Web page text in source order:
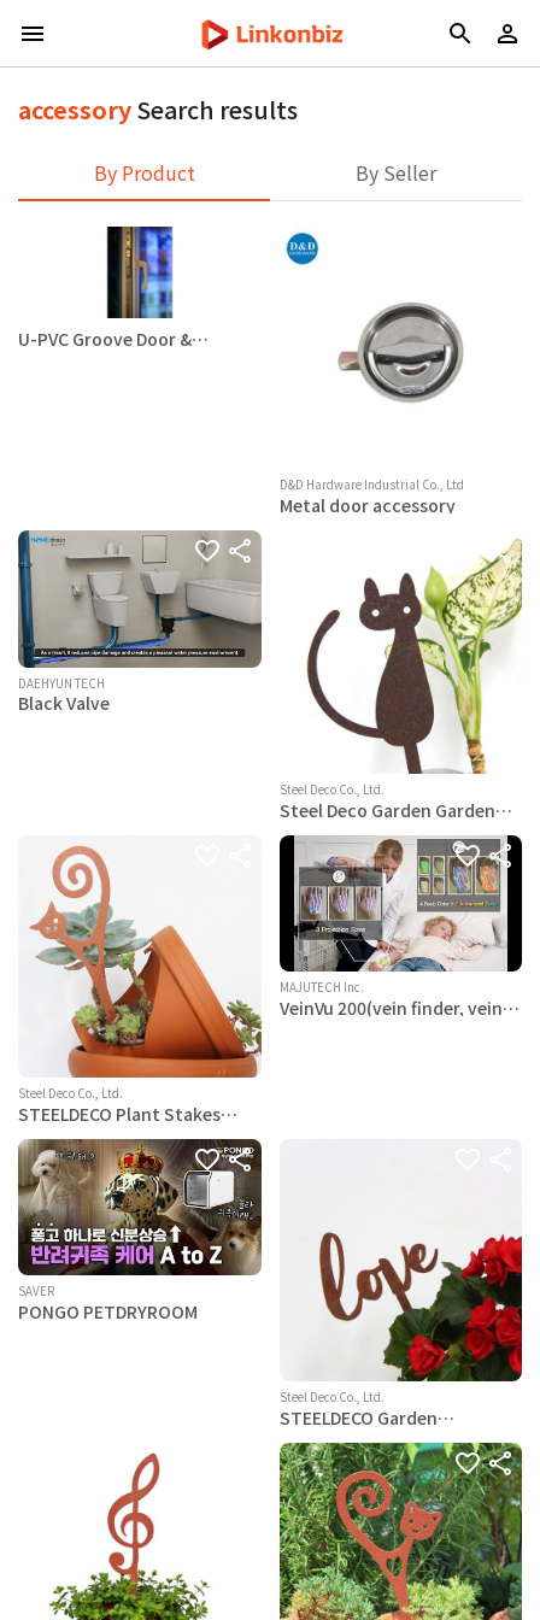
accessorySearch results
By Product By Seller
U-PVC Groove Door &
D&D Hardware Industrial Co., Ltd
Metal door accessory
DAEHYUN TECH
Black Valve
Steel Deco Co., Ltd.
Steel Deco Garden Garden
Coating - Hwaboon
Gardenpot Pick-Steel-
Brown- an Elegant cat
Steel Deco Co., Ltd.
STEELDECO Plant Stakes
Garden Picks-Potting and
Changing -Steel-Brown- Cat
MAJUTECH Inc.
VeinVu 200(vein finder, vein
viewer, vein scanner)
SAVER
PONGO PETDRYROOM
Steel Deco Co., Ltd.
STEELDECO Garden
Coating - plantpot Pick-Text
Loveing